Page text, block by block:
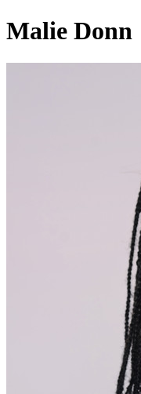
Malie Donn